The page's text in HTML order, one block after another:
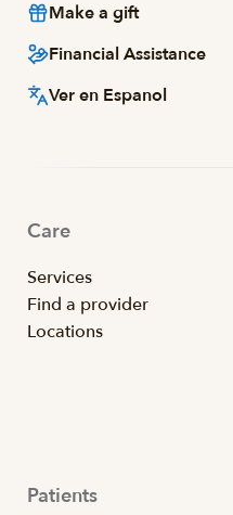
Make a gift
Financial Assistance
Ver en Espanol
Care
Services
Find a provider
Locations
Patients